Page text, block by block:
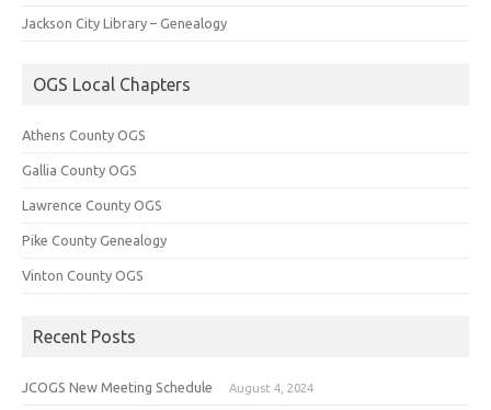
Jackson City Library – Genealogy
OGS Local Chapters
Athens County OGS
Gallia County OGS
Lawrence County OGS
Pike County Genealogy
Vinton County OGS
Recent Posts
JCOGS New Meeting Schedule August 4, 2024